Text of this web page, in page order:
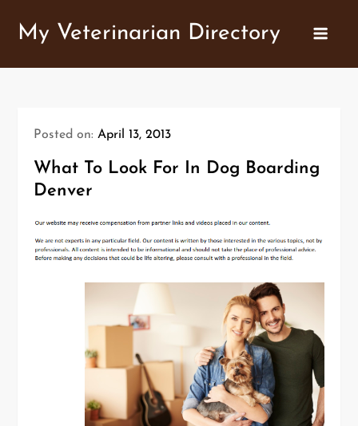
My Veterinarian Directory
Posted on:April 13, 2013
What To Look For In Dog Boarding
Denver